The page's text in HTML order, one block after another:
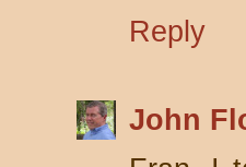
Reply
John